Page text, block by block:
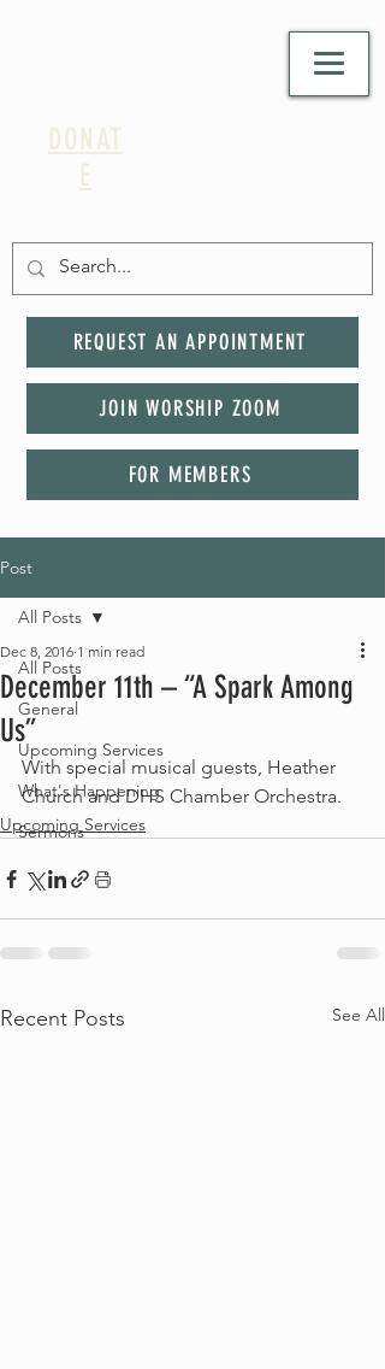
DONAT
E
REQUEST AN APPOINTMENT
JOIN WORSHIP ZOOM
FOR MEMBERS
Post
All Posts
General
Upcoming Services
What's Happening
Sermons
All Posts
December 11th – “A Spark Among
Us”
Dec 8, 2016 1 min read
With special musical guests, Heather
Church and DHS Chamber Orchestra.
Upcoming Services
Recent Posts See All